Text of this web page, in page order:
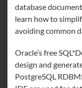
database
learn how to
avoiding common
Oracle’s free
design and
PostgreSQL